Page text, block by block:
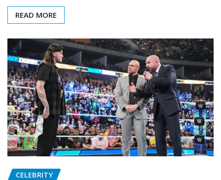
READ MORE
CELEBRITY